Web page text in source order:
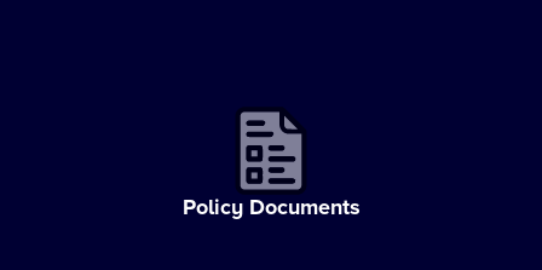
Policy Documents